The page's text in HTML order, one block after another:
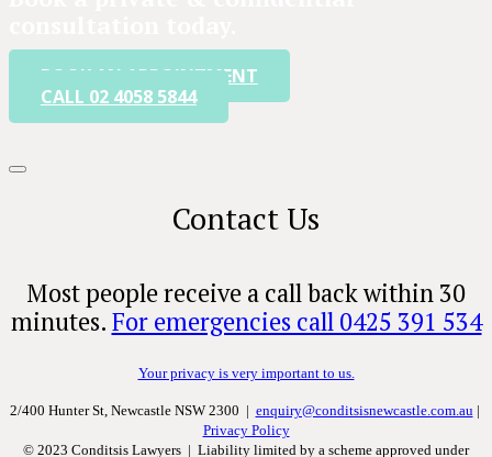
BOOK AN APPOINTMENT
CALL 02 4058 5844
Contact Us
Most people receive a call back within 30
minutes. For emergencies call 0425 391 534
Your privacy is very important to us.
2/400 Hunter St, Newcastle NSW 2300 | enquiry@conditsisnewcastle.com.au |
Privacy Policy
© 2023 Conditsis Lawyers | Liability limited by a scheme approved under